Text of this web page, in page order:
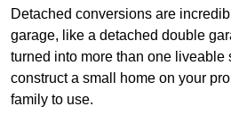
Detached conversions are
garage, like a detached double
turned into more than one liveable
construct a small home on your
family to use.